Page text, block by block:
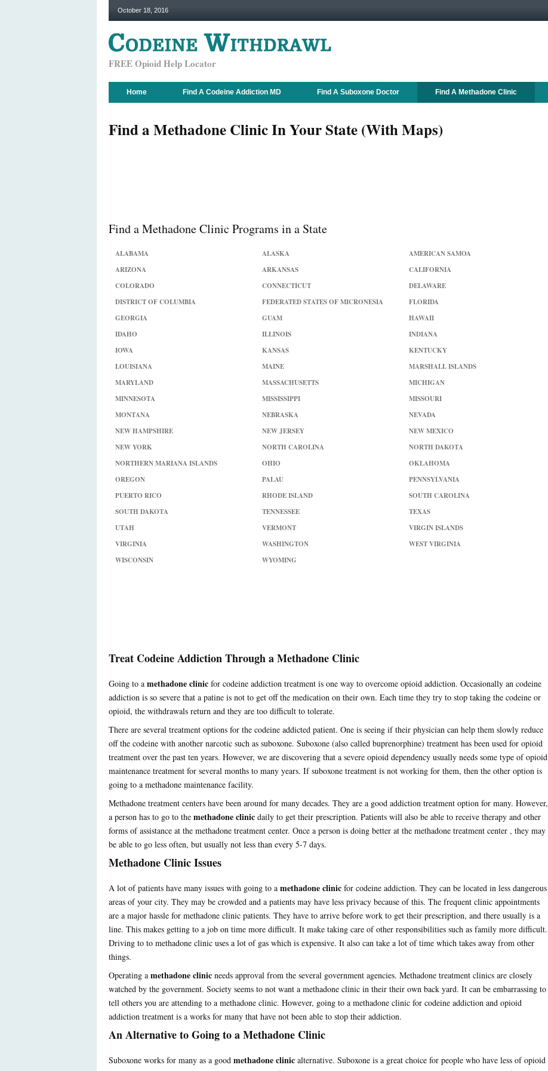
October 18, 2016
FREE Opioid Help Locator
Home Find A Codeine Addiction MD Find A Suboxone Doctor Find A Methadone Clinic
Find a Methadone Clinic In Your State (With Maps)
Find a Methadone Clinic Programs in a State
ALABAMA ALASKA
AMERICAN SAMOA
ARIZONA
ARKANSAS
CALIFORNIA
COLORADO
CONNECTICUT
DELAWARE
DISTRICT OF COLUMBIA
FEDERATED STATES OF MICRONESIA
FLORIDA
GEORGIA
GUAM
HAWAII
IDAHO
ILLINOIS
INDIANA
IOWA
KANSAS
KENTUCKY
LOUISIANA
MAINE
MARSHALL ISLANDS
MARYLAND
MASSACHUSETTS
MICHIGAN
MINNESOTA
MISSISSIPPI
MISSOURI
MONTANA
NEBRASKA
NEVADA
NEW HAMPSHIRE
NEW JERSEY
NEW MEXICO
NEW YORK
NORTH CAROLINA
NORTH DAKOTA
NORTHERN MARIANA ISLANDS
OHIO
OKLAHOMA
OREGON
PALAU
PENNSYLVANIA
PUERTO RICO
RHODE ISLAND
SOUTH CAROLINA
SOUTH DAKOTA
TENNESSEE
TEXAS
UTAH
VERMONT
VIRGIN ISLANDS
VIRGINIA
WASHINGTON
WEST VIRGINIA
WISCONSIN
WYOMING
Treat Codeine Addiction Through a Methadone Clinic
Going to a methadone clinic for codeine addiction treatment is one way to overcome opioid addiction. Occasionally an codeine
addiction is so severe that a patine is not to get off the medication on their own. Each time they try to stop taking the codeine or
opioid, the withdrawals return and they are too difficult to tolerate.
There are several treatment options for the codeine addicted patient. One is seeing if their physician can help them slowly reduce
off the codeine with another narcotic such as suboxone. Suboxone (also called buprenorphine) treatment has been used for opioid
treatment over the past ten years. However, we are discovering that a severe opioid dependency usually needs some type of opioid
maintenance treatment for several months to many years. If suboxone treatment is not working for them, then the other option is
going to a methadone maintenance facility.
Methadone treatment centers have been around for many decades. They are a good addiction treatment option for many. However,
a person has to go to the methadone clinic daily to get their prescription. Patients will also be able to receive therapy and other
forms of assistance at the methadone treatment center. Once a person is doing better at the methadone treatment center , they may
be able to go less often, but usually not less than every 5-7 days.
Methadone Clinic Issues
A lot of patients have many issues with going to a methadone clinic for codeine addiction. They can be located in less dangerous
areas of your city. They may be crowded and a patients may have less privacy because of this. The frequent clinic appointments
are a major hassle for methadone clinic patients. They have to arrive before work to get their prescription, and there usually is a
line. This makes getting to a job on time more difficult. It make taking care of other responsibilities such as family more difficult.
Driving to to methadone clinic uses a lot of gas which is expensive. It also can take a lot of time which takes away from other
things.
Operating a methadone clinic needs approval from the several government agencies. Methadone treatment clinics are closely
watched by the government. Society seems to not want a methadone clinic in their their own back yard. It can be embarrassing to
tell others you are attending to a methadone clinic. However, going to a methadone clinic for codeine addiction and opioid
addiction treatment is a works for many that have not been able to stop their addiction.
An Alternative to Going to a Methadone Clinic
Suboxone works for many as a good methadone clinic alternative. Suboxone is a great choice for people who have less of opioid